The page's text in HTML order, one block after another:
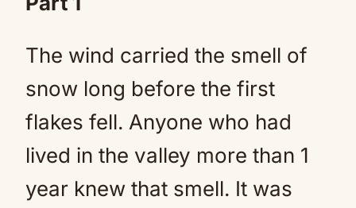
The wind carried the smell of
snow long before the first
flakes fell. Anyone who had
lived in the valley more than 1
year knew that smell. It was